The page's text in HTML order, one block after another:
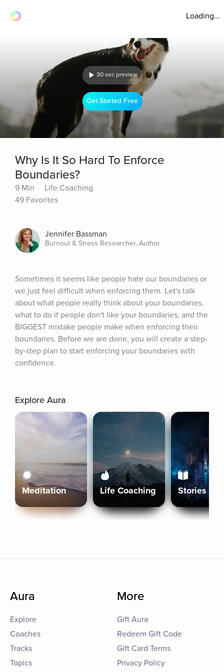
Loading...
30 sec preview
Get Started Free
Why Is It So Hard To Enforce
Boundaries?
9 Min
Life Coaching
49 Favorites
Jennifer Bassman
Burnout & Stress Researcher, Author
Sometimes it seems like people hate our boundaries or
we just feel difficult when enforcing them. Let's talk
about what people really think about your boundaries,
what to do if people don't like your boundaries, and the
BIGGEST mistake people make when enforcing their
boundaries. Before we are done, you will create a step-
by-step plan to start enforcing your boundaries with
confidence.
Explore Aura
Meditation Life Coaching Stories
Aura
Explore
Coaches
Tracks
Topics
More
Gift Aura
Redeem Gift Code
Gift Card Terms
Privacy Policy